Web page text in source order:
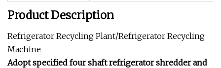
Product Description
Refrigerator Recycling Plant/Refrigerator Recycling
Machine
Adopt specified four shaft refrigerator shredder and